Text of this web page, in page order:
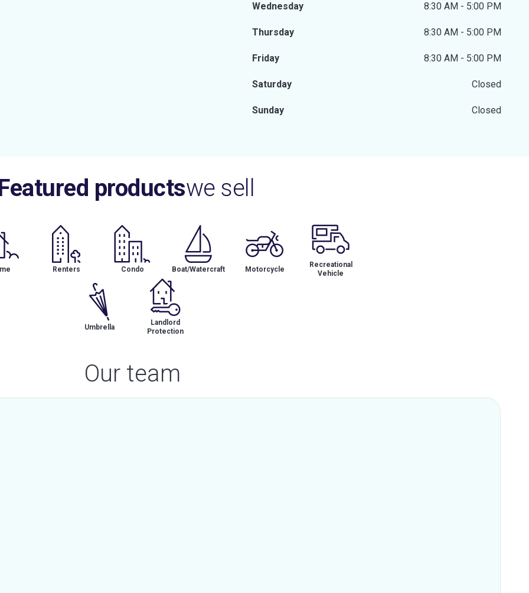
Wednesday 8:30 AM - 5:00 PM
Thursday 8:30 AM - 5:00 PM
Friday 8:30 AM - 5:00 PM
Saturday Closed
Sunday Closed
productswe sell
Renters Condo Boat/Watercraft Motorcycle
Recreational
Vehicle
Umbrella
Landlord
Protection
Our team